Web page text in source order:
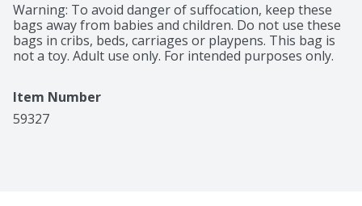
Warning: To avoid danger of suffocation, keep these
bags away from babies and children. Do not use these
bags in cribs, beds, carriages or playpens. This bag is
not a toy. Adult use only. For intended purposes only.
Item Number
59327